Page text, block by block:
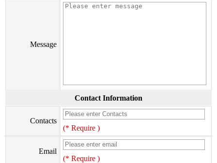
Message
Contact Information
Contacts
(* Require )
Email
(* Require )